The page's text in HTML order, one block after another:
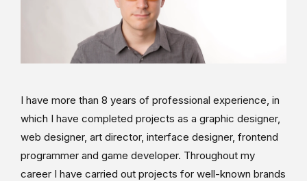
I have more than 8 years of professional experience, in
which I have completed projects as a graphic designer,
web designer, art director, interface designer, frontend
programmer and game developer. Throughout my
career I have carried out projects for well-known brands